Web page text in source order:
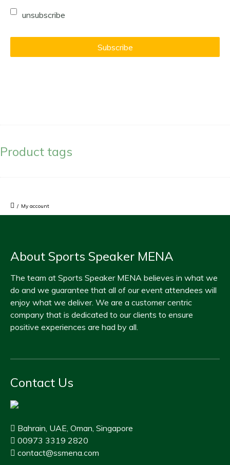
unsubscribe
Product tags
/ My account
About Sports Speaker MENA
The team at Sports Speaker MENA believes in what we
do and we guarantee that all of our event attendees will
enjoy what we deliver. We are a customer centric
company that is dedicated to our clients to ensure
positive experiences are had by all.
Contact Us
Bahrain, UAE, Oman, Singapore
00973 3319 2820
contact@ssmena.com